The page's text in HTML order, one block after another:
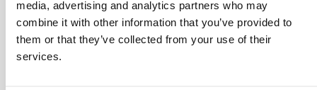
media, advertising and analytics partners who may
combine it with other information that you’ve provided to
them or that they’ve collected from your use of their
services.
Utilization of baseline maps delineating forested areas
or those subjected to deforestation and forest
degradation enhances the verification process.